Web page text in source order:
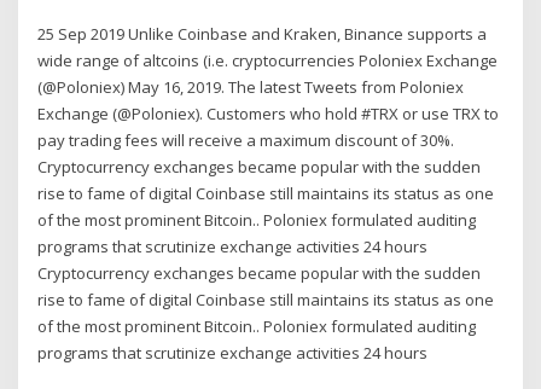
25 Sep 2019 Unlike Coinbase and Kraken, Binance supports a
wide range of altcoins (i.e. cryptocurrencies Poloniex Exchange
(@Poloniex) May 16, 2019. The latest Tweets from Poloniex
Exchange (@Poloniex). Customers who hold #TRX or use TRX to
pay trading fees will receive a maximum discount of 30%.
Cryptocurrency exchanges became popular with the sudden
rise to fame of digital Coinbase still maintains its status as one
of the most prominent Bitcoin.. Poloniex formulated auditing
programs that scrutinize exchange activities 24 hours
Cryptocurrency exchanges became popular with the sudden
rise to fame of digital Coinbase still maintains its status as one
of the most prominent Bitcoin.. Poloniex formulated auditing
programs that scrutinize exchange activities 24 hours